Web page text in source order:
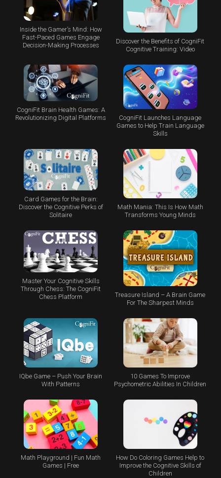
Inside the Gamer’s Mind: How
Fast-Paced Games Engage
Decision-Making Processes
Discover the Benefits of CogniFit
Cognitive Training: Video
CogniFit Brain Health Games: A
Revolutionizing Digital Platforms
CogniFit Launches Language
Games to Help Train Language
Skills
Card Games for the Brain:
Discover the Cognitive Perks of
Solitaire
Math Mania: This Is How Math
Transforms Young Minds
Master Your Cognitive Skills
Through Chess: The CogniFit
Chess Platform
Treasure Island – A Brain Game
For The Sharpest Minds
IQbe Game – Push Your Brain
With Patterns
10 Games To Improve
Psychometric Abilities In Children
Math Playground | Fun Math
Games | Free
How Do Coloring Games Help to
Improve the Cognitive Skills of
Children